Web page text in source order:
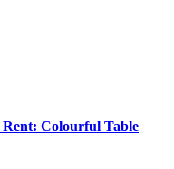
Rent: Colourful Table